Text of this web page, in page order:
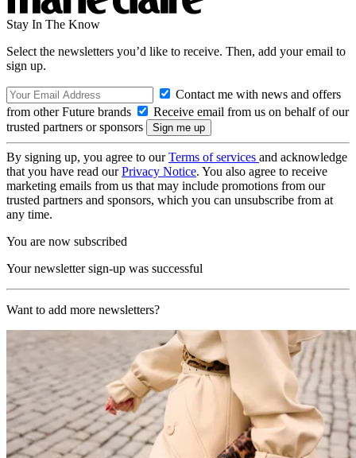
Stay In The Know
Select the newsletters you’d like to receive. Then, add your email to
sign up.
Contact me with news and offers
from other Future brands
Receive email from us on behalf of our
trusted partners or sponsors
By signing up, you agree to ourTerms of services and acknowledge
that you have read ourPrivacy Notice. You also agree to receive
marketing emails from us that may include promotions from our
trusted partners and sponsors, which you can unsubscribe from at
any time.
You are now subscribed
Your newsletter sign-up was successful
Want to add more newsletters?